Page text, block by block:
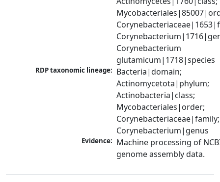
Corynebacterium
glutamicum|1718|species
RDP taxonomic lineage: Bacteria|domain;
Actinomycetota|phylum;
Actinobacteria|class;
Mycobacteriales|order;
Corynebacteriaceae|family;
Corynebacterium|genus
Evidence: Machine processing of
genome assembly data.